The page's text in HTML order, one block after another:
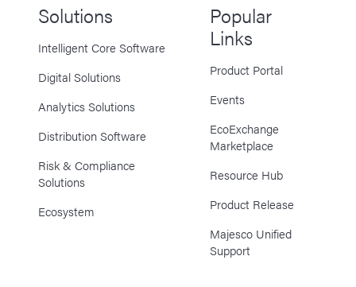
Solutions
Intelligent Core Software
Digital Solutions
Analytics Solutions
Distribution Software
Risk & Compliance
Solutions
Ecosystem
Popular
Links
Product Portal
Events
EcoExchange
Marketplace
Resource Hub
Product Release
Majesco Unified
Support